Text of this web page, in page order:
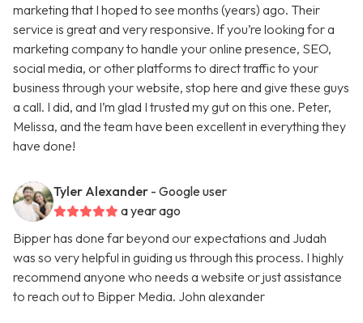
marketing that I hoped to see months (years) ago. Their
service is great and very responsive. If you’re looking for a
marketing company to handle your online presence, SEO,
social media, or other platforms to direct traffic to your
business through your website, stop here and give these guys
a call. I did, and I’m glad I trusted my gut on this one. Peter,
Melissa, and the team have been excellent in everything they
have done!
Tyler Alexander - Google user
a year ago
Bipper has done far beyond our expectations and Judah
was so very helpful in guiding us through this process. I highly
recommend anyone who needs a website or just assistance
to reach out to Bipper Media. John alexander